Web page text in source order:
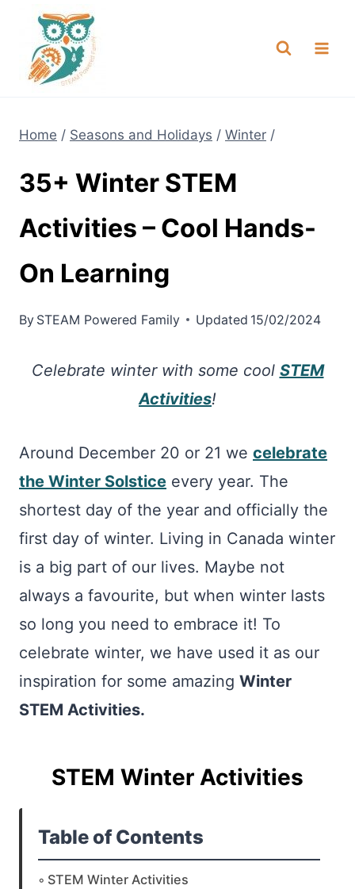
content
Home / Seasons and Holidays / Winter /
35+ Winter STEM
Activities – Cool Hands-
On Learning
By STEAM Powered Family Updated 15/02/2024
Celebrate winter with some cool STEM
Activities!
Around December 20 or 21 we celebrate
the Winter Solstice every year. The
shortest day of the year and officially the
first day of winter. Living in Canada winter
is a big part of our lives. Maybe not
always a favourite, but when winter lasts
so long you need to embrace it! To
celebrate winter, we have used it as our
inspiration for some amazing Winter
STEM Activities.
STEM Winter Activities
Table of Contents
STEM Winter Activities
NEW! A full Flight Science Day
-already built for you!